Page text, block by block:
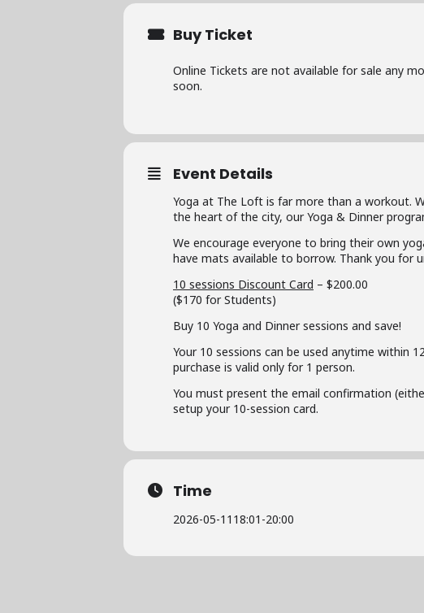
Buy Ticket
Online Tickets are not available for sale any
soon.
Event Details
Yoga at The Loft is far more than a workout.
the heart of the city, our Yoga & Dinner
We encourage everyone to bring their own
have mats available to borrow. Thank you for
10 sessions Discount Card – $200.00
($170 for Students)
Buy 10 Yoga and Dinner sessions and save!
Your 10 sessions can be used anytime within
purchase is valid only for 1 person.
You must present the email confirmation
setup your 10-session card.
Time
2026-05-11 18:01 -20:00